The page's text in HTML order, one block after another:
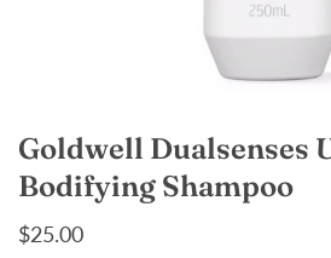
Goldwell Dualsenses
Bodifying Shampoo
$25.00